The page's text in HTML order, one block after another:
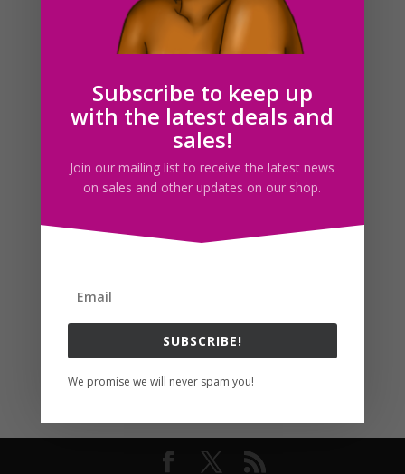
Search For Clipart
Follow usSubscribe to keep up
with the latest deals and
sales!
Join our mailing list to receive the latest news
on sales and other updates on our shop.
SUBSCRIBE!
We promise we will never spam you!